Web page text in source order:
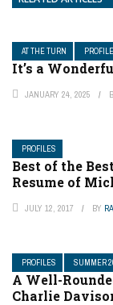
AT THE TURN
It’s a
JANUARY 24, 2025
PROFILES
Best of the
Resume of
JULY 12, 2017 BY
PROFILES SUMMER
A Well-
Charlie